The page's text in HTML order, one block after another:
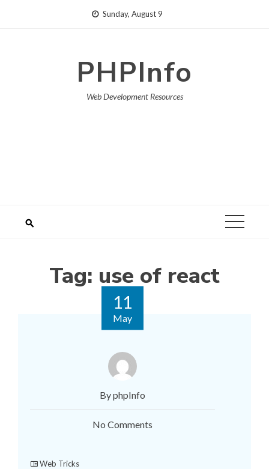
Sunday, August 9
PHPInfo
Web Development Resources
Tag: use of react
11
May
By phpInfo
No Comments
Web Tricks